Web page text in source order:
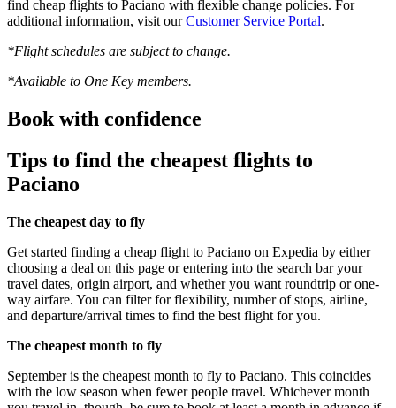
find cheap flights to Paciano with flexible change policies. For
additional information, visit ourCustomer Service Portal.
*Flight schedules are subject to change.
*Available to One Key members.
Book with confidence
Tips to find the cheapest flights to
Paciano
The cheapest day to fly
Get started finding a cheap flight to Paciano on Expedia by either
choosing a deal on this page or entering into the search bar your
travel dates, origin airport, and whether you want roundtrip or one-
way airfare. You can filter for flexibility, number of stops, airline,
and departure/arrival times to find the best flight for you.
The cheapest month to fly
September is the cheapest month to fly to Paciano. This coincides
with the low season when fewer people travel. Whichever month